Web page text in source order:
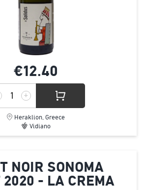
€12.40
Heraklion, Greece
Vidiano
NOIR SONOMA
2020 - LA CREMA